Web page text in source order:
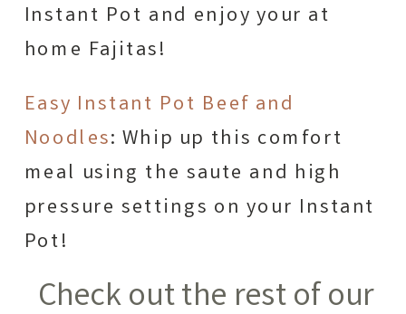
Instant Pot and enjoy your at
home Fajitas!
Easy Instant Pot Beef and
Noodles: Whip up this comfort
meal using the saute and high
pressure settings on your Instant
Pot!
Check out the rest of our